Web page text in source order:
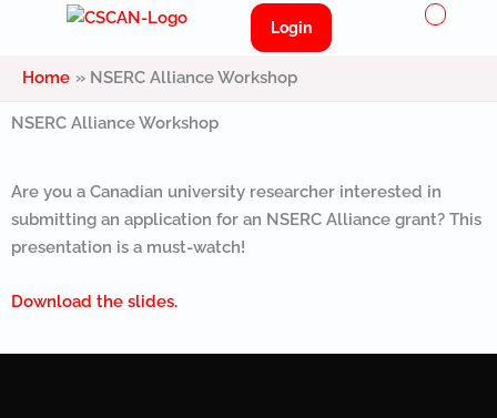
content
Login Menu
Home NSERC Alliance Workshop
NSERC Alliance Workshop
Are you a Canadian university researcher interested in
submitting an application for an NSERC Alliance grant? This
presentation is a must-watch!
Download the slides.